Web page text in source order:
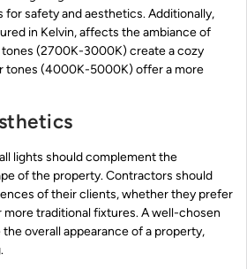
for safety and aesthetics. Additionally,
in Kelvin, affects the ambiance of
(2700K-3000K) create a cozy
tones (4000K-5000K) offer a more
lights should complement the
of the property. Contractors should
of their clients, whether they prefer
more traditional fixtures. A well-chosen
overall appearance of a property,